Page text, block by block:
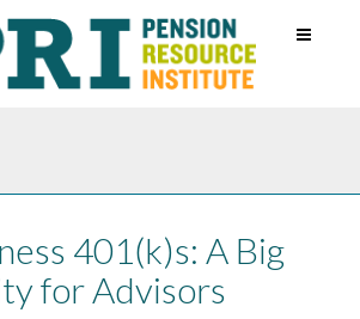
Toggle
401(k)s: A Big
for Advisors